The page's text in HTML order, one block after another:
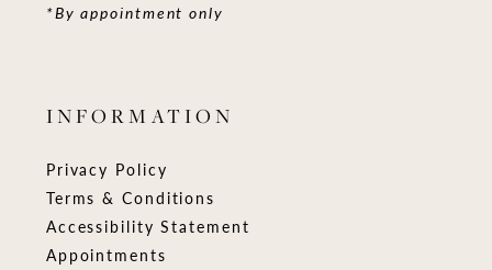
*By appointment only
INFORMATION
Privacy Policy
Terms & Conditions
Accessibility Statement
Appointments